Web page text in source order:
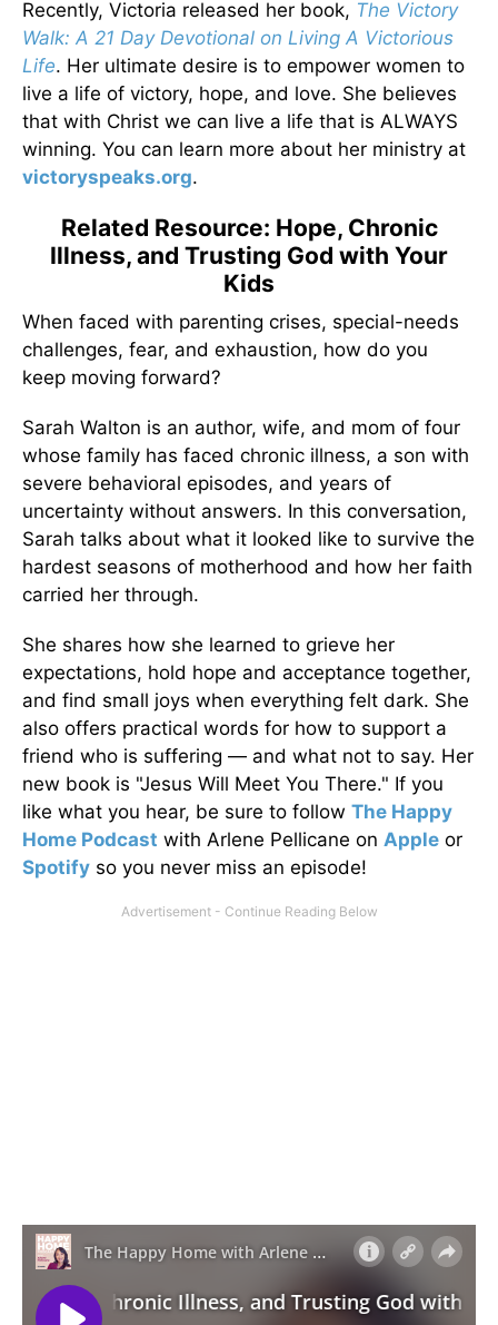
Recently, Victoria released her book, The Victory
Walk: A 21 Day Devotional on Living A Victorious
Life. Her ultimate desire is to empower women to
live a life of victory, hope, and love. She believes
that with Christ we can live a life that is ALWAYS
winning. You can learn more about her ministry at
victoryspeaks.org.
Related Resource: Hope, Chronic
Illness, and Trusting God with Your
Kids
When faced with parenting crises, special-needs
challenges, fear, and exhaustion, how do you
keep moving forward?
Sarah Walton is an author, wife, and mom of four
whose family has faced chronic illness, a son with
severe behavioral episodes, and years of
uncertainty without answers. In this conversation,
Sarah talks about what it looked like to survive the
hardest seasons of motherhood and how her faith
carried her through.
She shares how she learned to grieve her
expectations, hold hope and acceptance together,
and find small joys when everything felt dark. She
also offers practical words for how to support a
friend who is suffering — and what not to say. Her
new book is "Jesus Will Meet You There." If you
like what you hear, be sure to follow The Happy
Home Podcast with Arlene Pellicane on Apple or
Spotify so you never miss an episode!